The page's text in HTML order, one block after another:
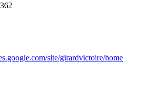
site/girardvictoire/home